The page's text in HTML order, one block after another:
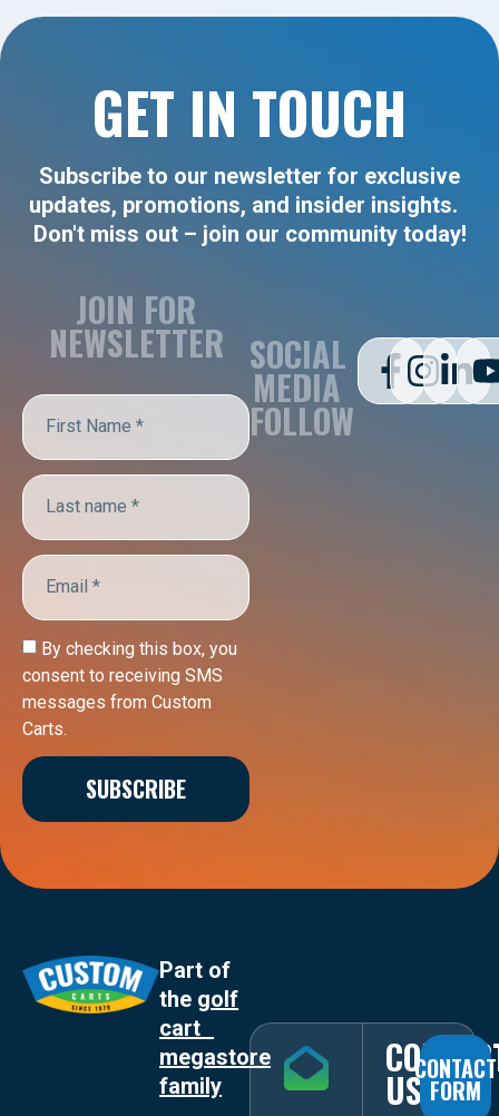
GET IN TOUCH
Subscribe to our newsletter for exclusive
updates, promotions, and insider insights.
Don't miss out – join our community today!
JOIN FOR
NEWSLETTER
By checking this box, you
consent to receiving SMS
messages from Custom
Carts.
SUBSCRIBE
SOCIAL
MEDIA
FOLLOW
Part of
the golf
cart
megastore
family
USCONTACT
FORM